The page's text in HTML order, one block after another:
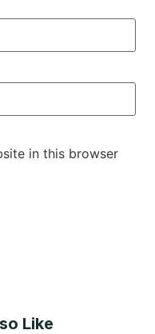
in this browser
Like